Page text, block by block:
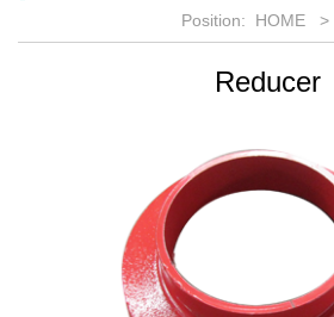
Position: HOME >
Reducer